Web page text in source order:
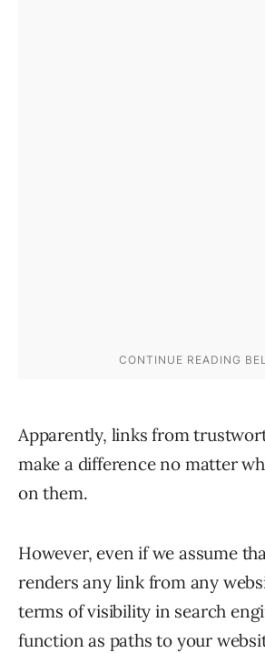
Apparently, links from
make a difference no matter
on them.
However, even if we assume
renders any link from any
terms of visibility in search
function as paths to your